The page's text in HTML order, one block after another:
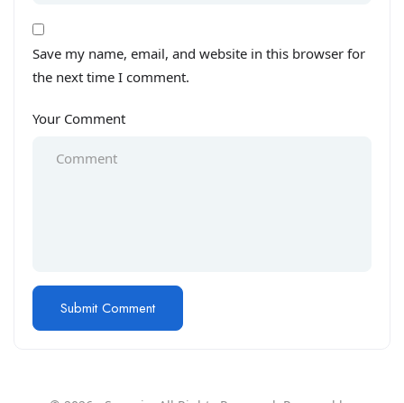
Save my name, email, and website in this browser for
the next time I comment.
Your Comment